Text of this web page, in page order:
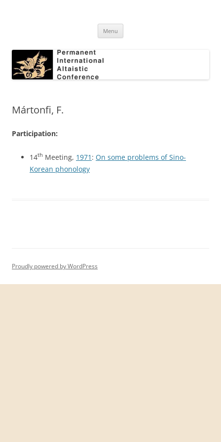
Conference
Menu
Mártonfi, F.
Participation:
14th Meeting, 1971 : On some problems of Sino-
Korean phonology
Proudly powered by WordPress